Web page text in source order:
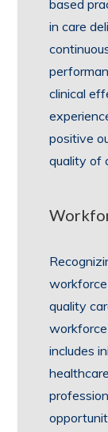
based
in care
clinical
positive
quality of
quality
includes